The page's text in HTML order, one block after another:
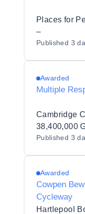
Places for
–
Published 3
Awarded
Multiple
Cambridge
38,400,000
Published 3
Awarded
Cowpen
Cycleway
Hartlepool